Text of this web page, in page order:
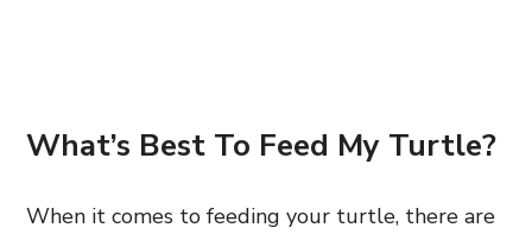
What’s Best To Feed My Turtle?
When it comes to feeding your turtle, there are